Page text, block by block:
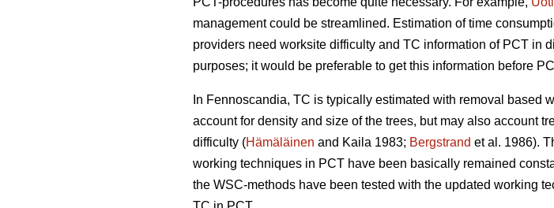
management could be streamlined. Estimation of time
providers need worksite difficulty and TC information of PCT in
purposes; it would be preferable to get this information before
In Fennoscandia, TC is typically estimated with removal based
account for density and size of the trees, but may also account
difficulty (Hämäläinen and Kaila 1983; Bergstrand et al. 1986).
working techniques in PCT have been basically remained
the WSC-methods have been tested with the updated working